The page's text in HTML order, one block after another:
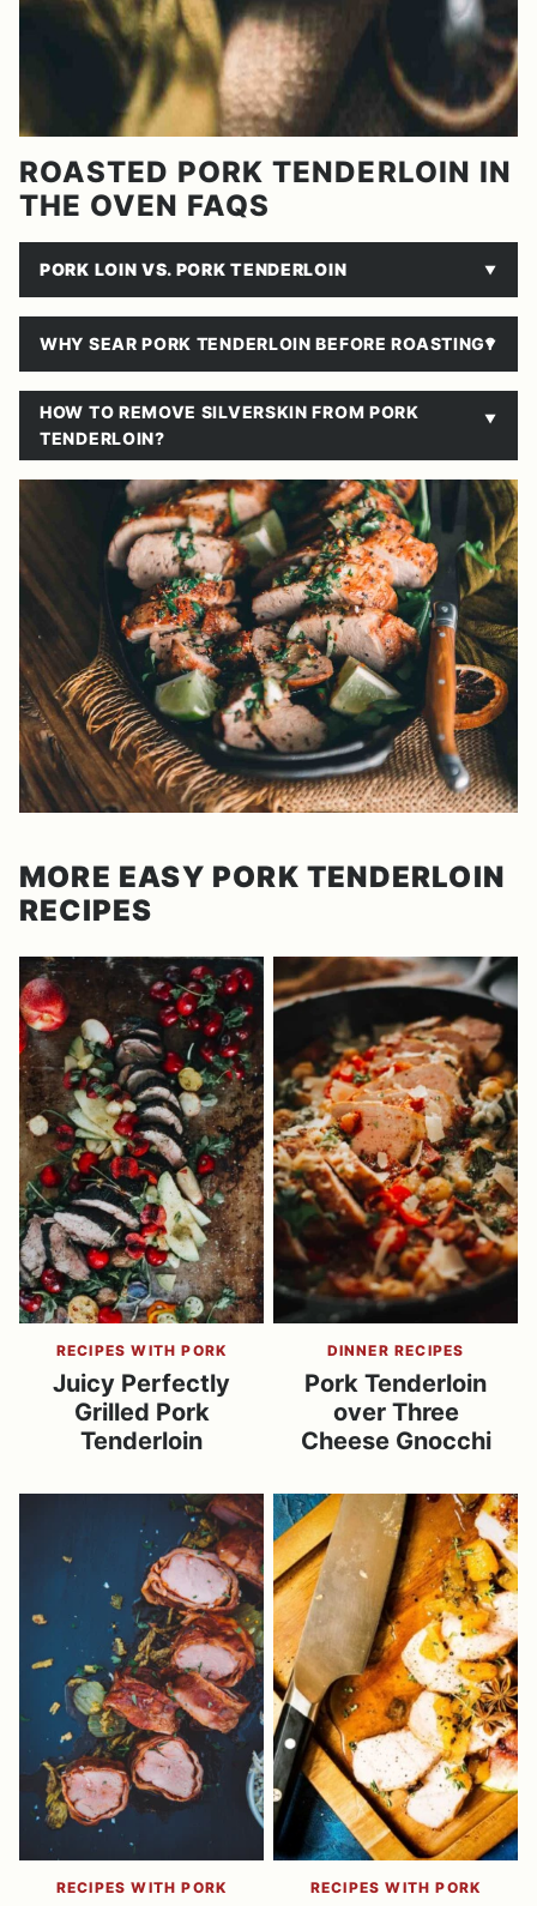
ROASTED PORK TENDERLOIN IN
THE OVEN FAQS
PORK LOIN VS. PORK TENDERLOIN
WHY SEAR PORK TENDERLOIN BEFORE ROASTING?
HOW TO REMOVE SILVERSKIN FROM PORK
TENDERLOIN?
MORE EASY PORK TENDERLOIN
RECIPES
RECIPES WITH PORK
Juicy Perfectly
Grilled Pork
Tenderloin
DINNER RECIPES
Pork Tenderloin
over Three
Cheese Gnocchi
RECIPES WITH PORK RECIPES WITH PORK